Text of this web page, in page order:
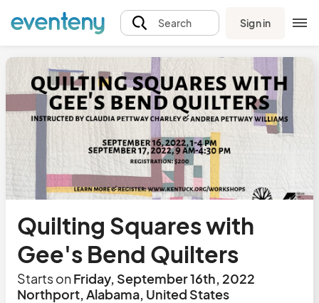
Search Sign in
Quilting Squares with
Gee's Bend Quilters
Starts onFriday, September 16th, 2022
Northport, Alabama, United States